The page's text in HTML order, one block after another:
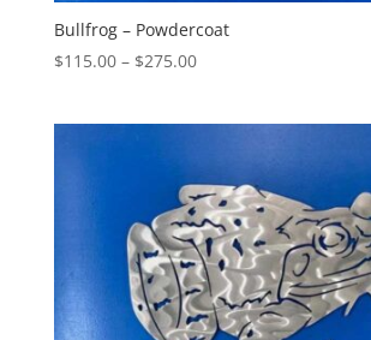
Bullfrog – Powdercoat
$115.00 – $275.00Price